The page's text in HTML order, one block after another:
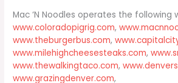
Mac ‘N Noodles operates the following
www.coloradopigrig.com,
www.theburgerbus.com,
www.milehighcheesesteaks.com,
www.thewalkingtaco.com,
www.grazingdenver.com,